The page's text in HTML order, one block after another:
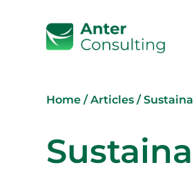
Home /Articles /